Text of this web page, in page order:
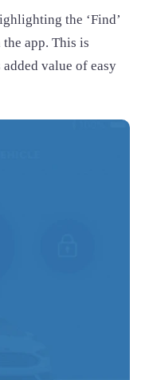
the ‘Find’
app. This is
value of easy